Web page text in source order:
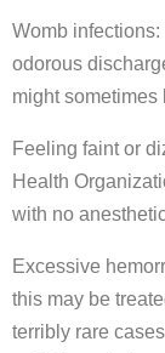
Womb
odorous
might sometimes
Feeling faint or
Health
with no
Excessive
this may be
terribly rare